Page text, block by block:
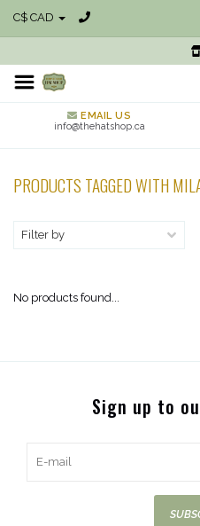
C$ CAD
EMAIL US
info@thehatshop.ca
PRODUCTS TAGGED WITH
Filter by
No products found...
Sign up to